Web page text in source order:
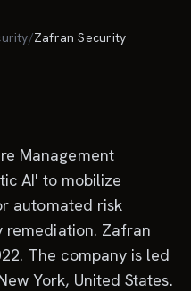
/Zafran Security
Management
AI' to mobilize
automated risk
Zafran
The company is led
York, United States.